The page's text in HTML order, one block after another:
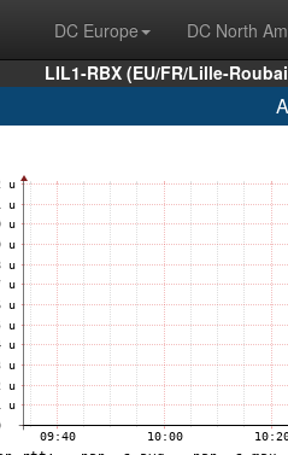
DC Europe DC North
LIL1-RBX (EU/FR/Lille-